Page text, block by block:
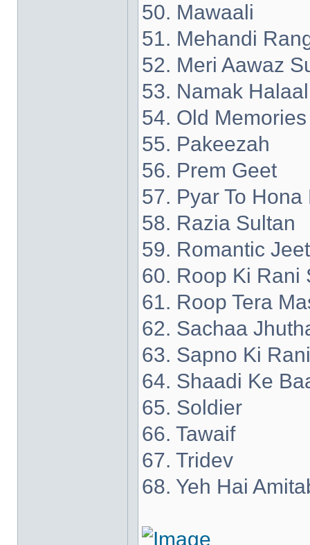
50. Mawaali
51. Mehandi
52. Meri Aawaz
53. Namak Halaal
54. Old
55. Pakeezah
56. Prem Geet
57. Pyar To Hona
58. Razia Sultan
59. Romantic
60. Roop Ki Rani
61. Roop Tera
62. Sachaa
63. Sapno Ki
64. Shaadi Ke
65. Soldier
66. Tawaif
67. Tridev
68. Yeh Hai